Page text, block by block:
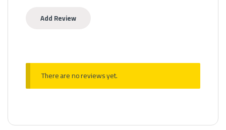
There are no reviews yet.